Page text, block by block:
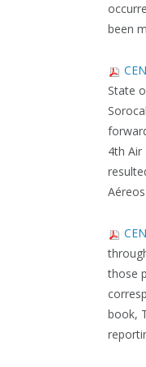
been
State
4th
those
book,